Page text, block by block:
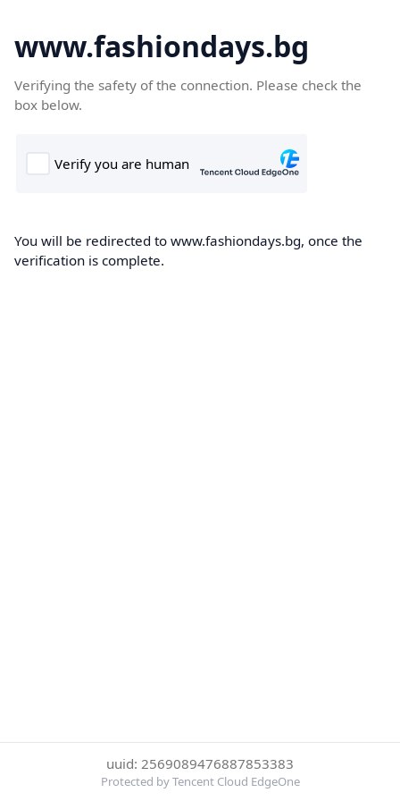
www.fashiondays.bg
Verifying the safety of the connection. Please check the
box below.
You will be redirected to www.fashiondays.bg, once the
verification is complete.
uuid: 2569089476887853383
Protected by Tencent Cloud EdgeOne